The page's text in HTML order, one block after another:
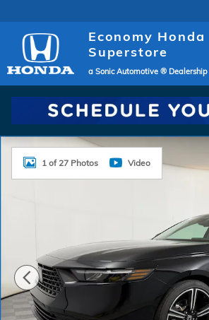
Economy Honda
Superstore
a Sonic Automotive ® Dealership
New 2026 Honda Accord SE
1 of 27 Photos Video